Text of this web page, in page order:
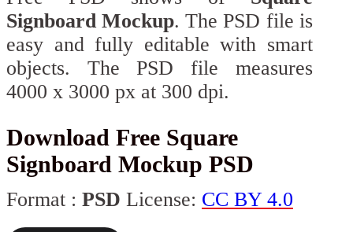
Signboard Mockup. The PSD file is
easy and fully editable with smart
objects. The PSD file measures
4000 x 3000 px at 300 dpi.
Download Free Square
Signboard Mockup PSD
Format : PSD License: CC BY 4.0